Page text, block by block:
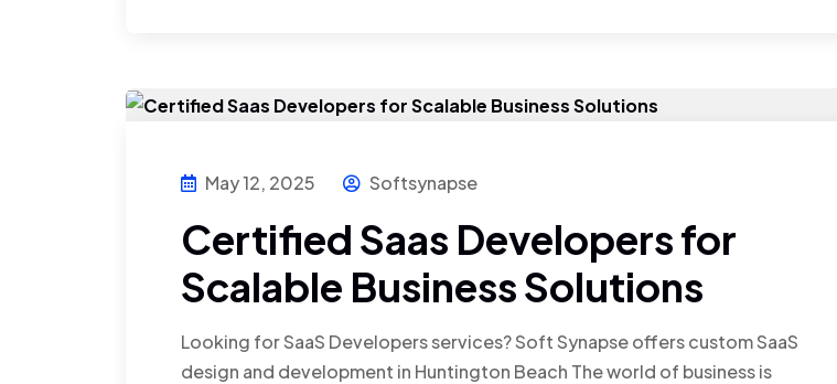
May 12, 2025 Softsynapse
Certified Saas Developers for
Scalable Business Solutions
Looking for SaaS Developers services? Soft Synapse offers custom SaaS
design and development in Huntington Beach The world of business is